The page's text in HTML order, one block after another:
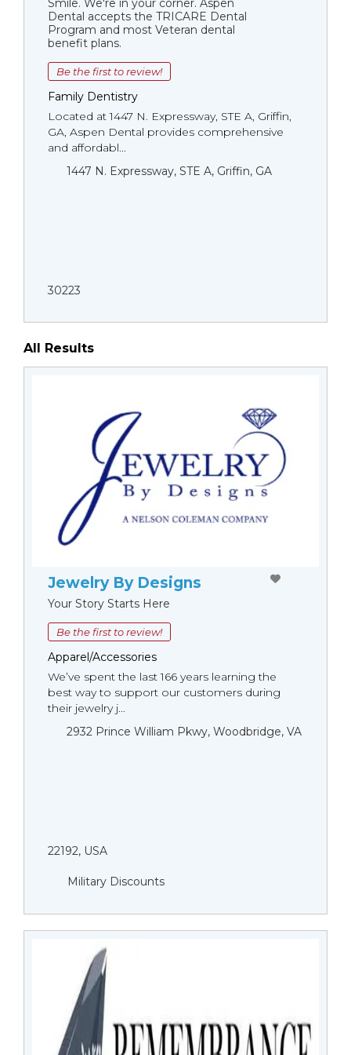
Smile. We're in your corner. Aspen
Dental accepts the TRICARE Dental
Program and most Veteran dental
benefit plans.
Be the first to review!
Family Dentistry
Located at 1447 N. Expressway, STE A, Griffin,
GA, Aspen Dental provides comprehensive
and affordabl...
1447 N. Expressway, STE A, Griffin, GA
30223
All Results
Jewelry By Designs
Your Story Starts Here
Be the first to review!
Apparel/Accessories
We’ve spent the last 166 years learning the
best way to support our customers during
their jewelry j...
2932 Prince William Pkwy, Woodbridge, VA
22192, USA
Military Discounts